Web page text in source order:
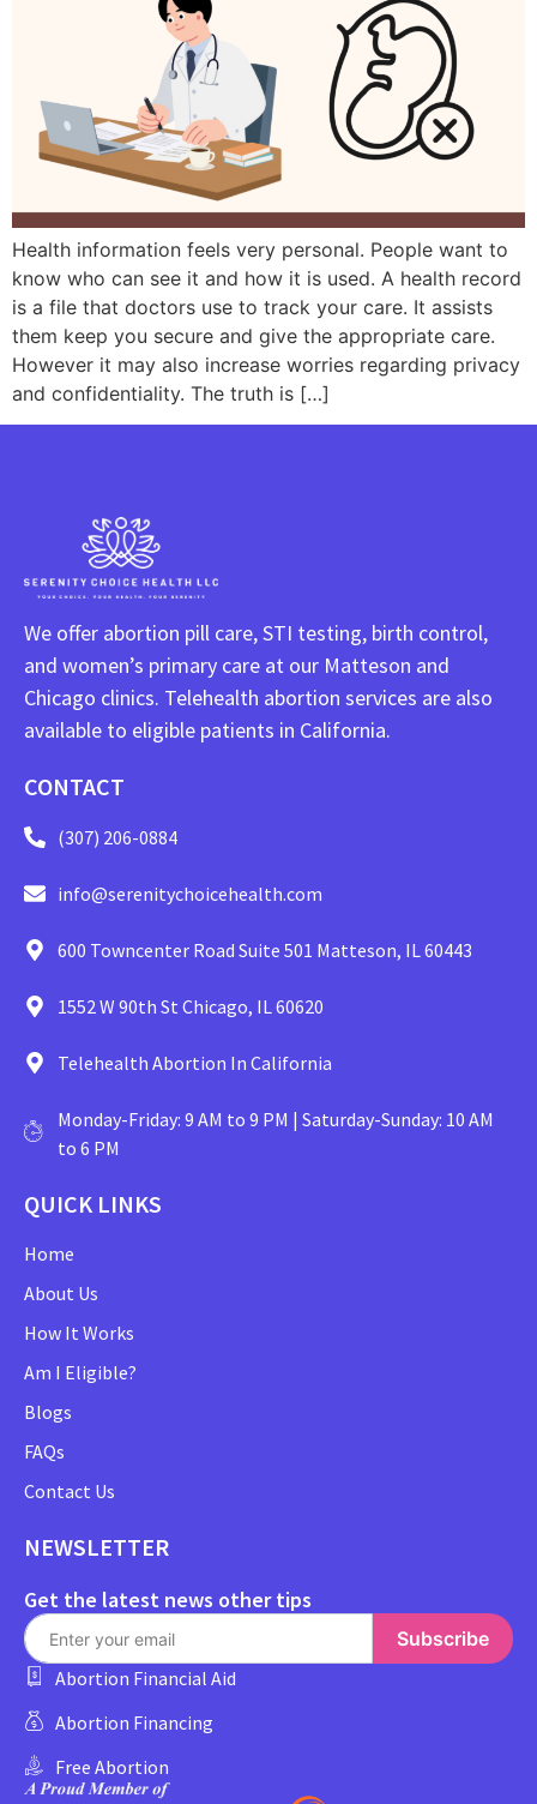
Health information feels very personal. People want to
know who can see it and how it is used. A health record
is a file that doctors use to track your care. It assists
them keep you secure and give the appropriate care.
However it may also increase worries regarding privacy
and confidentiality. The truth is […]
We offer abortion pill care, STI testing, birth control,
and women’s primary care at our Matteson and
Chicago clinics. Telehealth abortion services are also
available to eligible patients in California.
CONTACT
(307) 206-0884
info@serenitychoicehealth.com
600 Towncenter Road Suite 501 Matteson, IL 60443
1552 W 90th St Chicago, IL 60620
Telehealth Abortion In California
Monday-Friday: 9 AM to 9 PM | Saturday-Sunday: 10 AM
to 6 PM
QUICK LINKS
Home
About Us
How It Works
Am I Eligible?
Blogs
FAQs
Contact Us
NEWSLETTER
Get the latest news other tips
Subscribe
Abortion Financial Aid
Abortion Financing
Free Abortion